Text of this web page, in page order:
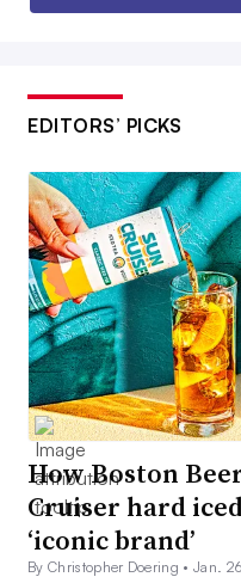
EDITORS’ PICKS
How Boston
Cruiser hard
‘iconic brand’
By Christopher Doering •Jan.